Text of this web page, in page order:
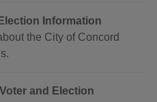
Information
the City of Concord
and Election